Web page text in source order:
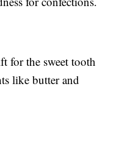
for the sweet tooth
like butter and